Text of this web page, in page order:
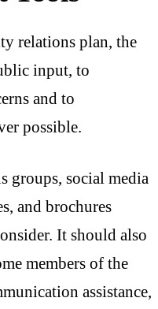
relations plan, the
input, to
and to
possible.
groups, social media
and brochures
It should also
members of the
assistance,